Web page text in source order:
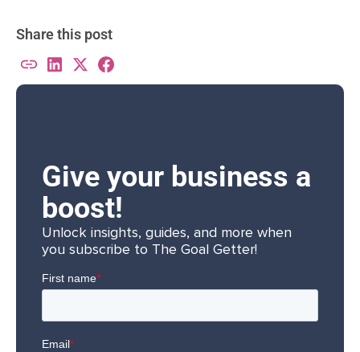
Share this post
Give your business a
boost!
Unlock insights, guides, and more when
you subscribe to The Goal Getter!